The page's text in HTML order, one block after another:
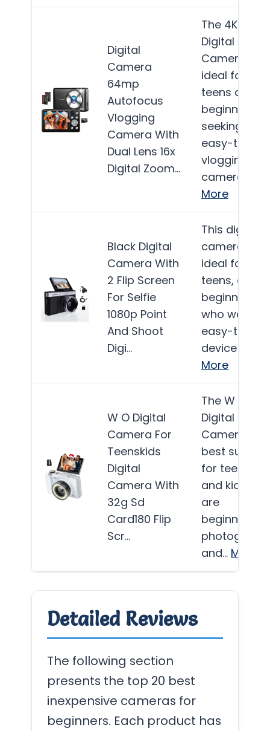
Digital
Camera
64mp
Autofocus
Vlogging
Camera With
Dual Lens 16x
Digital Zoom…
The 4K
Digital
Camera is
ideal for
teens and
beginners
seeking an
easy-to-use
vlogging
camera…
More
Black Digital
Camera With
2 Flip Screen
For Selfie
1080p Point
And Shoot
Digi…
This digital
camera is
ideal for
teens, and
beginners
who want
easy-to-use
device for…
More
W O Digital
Camera For
Teenskids
Digital
Camera With
32g Sd
Card180 Flip
Scr…
The W & O
Digital
Camera is
best suited
for teens
and kids
are
beginners in
and… More
Detailed Reviews
The following section
presents the top 20 best
inexpensive cameras for
beginners. Each product has